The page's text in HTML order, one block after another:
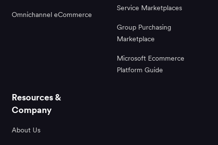
Omnichannel eCommerce
Service Marketplaces
Group Purchasing
Marketplace
Microsoft Ecommerce
Platform Guide
Resources &
Company
About Us